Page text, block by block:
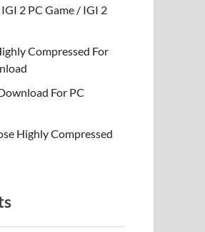
2 PC Game / IGI 2
Compressed For
For PC
Highly Compressed